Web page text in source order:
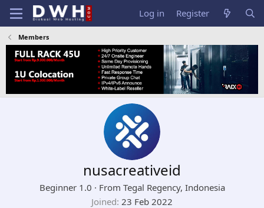
Log in Register
Members
nusacreativeid
Beginner 1.0 · From Tegal Regency, Indonesia
Joined 23 Feb 2022